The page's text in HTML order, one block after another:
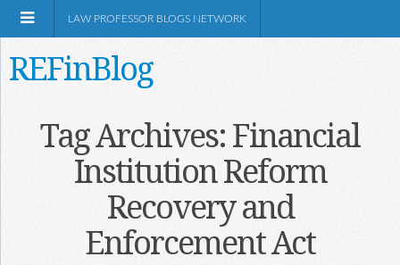
LAW PROFESSOR BLOGS NETWORK
REFinBlog
Tag Archives:Financial
Institution Reform
Recovery and
Enforcement Act